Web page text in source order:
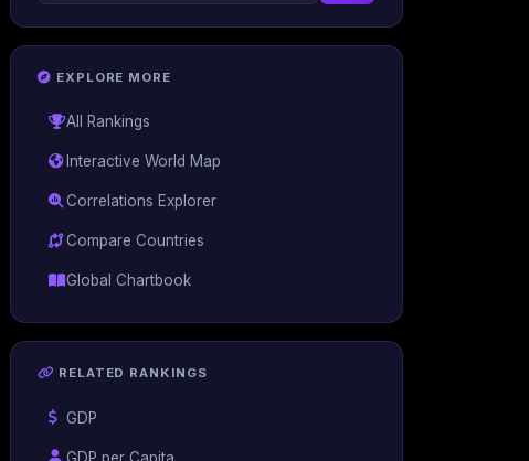
EXPLORE MORE
All Rankings
Interactive World Map
Correlations Explorer
Compare Countries
Global Chartbook
RELATED RANKINGS
GDP